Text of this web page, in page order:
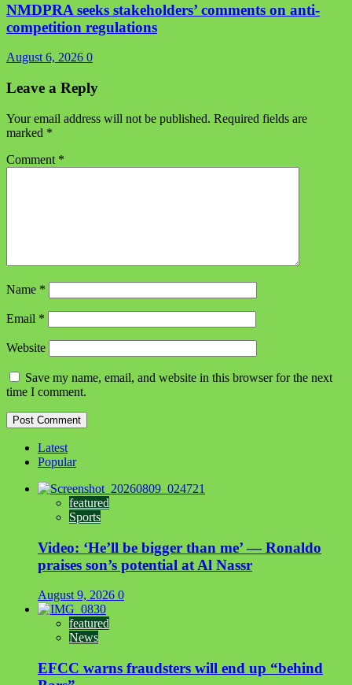
NMDPRA seeks stakeholders’ comments on anti-
competition regulations
August 6, 2026 0
Leave a Reply
Your email address will not be published. Required fields are
marked *
Comment *
Name *
Email *
Website
Save my name, email, and website in this browser for the next
time I comment.
Latest
Popular
featured
Sports
Video: ‘He’ll be bigger than me’ — Ronaldo
praises son’s potential at Al Nassr
August 9, 2026 0
featured
News
EFCC warns fraudsters will end up “behind